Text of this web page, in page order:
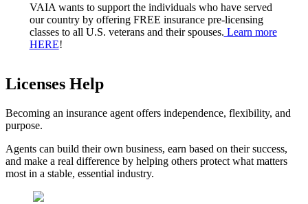
VAIA wants to support the individuals who have served
our country by offering FREE insurance pre-licensing
classes to all U.S. veterans and their spouses. Learn more
HERE!
Licenses Help
Becoming an insurance agent offers independence, flexibility, and
purpose.
Agents can build their own business, earn based on their success,
and make a real difference by helping others protect what matters
most in a stable, essential industry.